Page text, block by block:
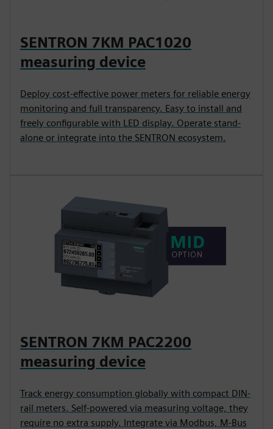
SENTRON 7KM PAC1020
measuring device
Deploy cost-effective power meters for reliable energy
monitoring and full transparency. Easy to install and
freely configurable with LED display. Operate stand-
alone or integrate into the SENTRON ecosystem.
SENTRON 7KM PAC2200
measuring device
Track energy consumption globally with compact DIN-
rail meters. Self-powered via measuring voltage, they
require no extra supply. Integrate via Modbus, M-Bus